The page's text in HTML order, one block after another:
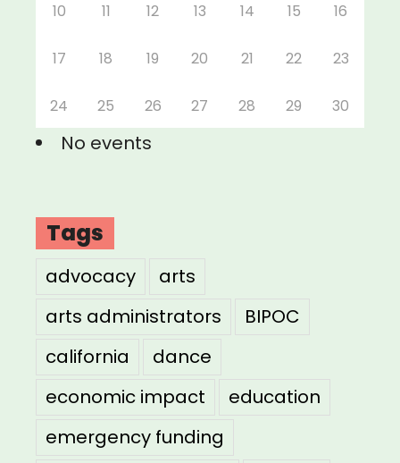
10 11 12 13 14 15 16
17 18 19 20 21 22 23
24 25 26 27 28 29 30
No events
Tags
advocacy
arts
arts administrators
BIPOC
california
dance
economic impact
education
emergency funding